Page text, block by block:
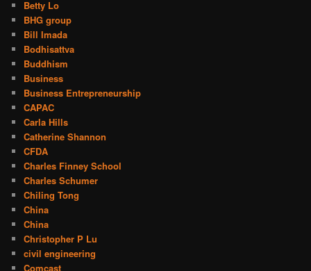
Betty Lo
BHG group
Bill Imada
Bodhisattva
Buddhism
Business
Business Entrepreneurship
CAPAC
Carla Hills
Catherine Shannon
CFDA
Charles Finney School
Charles Schumer
Chiling Tong
China
China
Christopher P Lu
civil engineering
Comcast